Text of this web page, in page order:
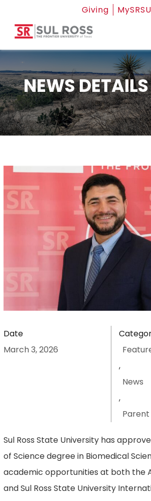
Giving MySRSU
NEWS DETAILS
Date
March 3, 2026
,
News
,
Parent
Sul Ross State University has
of Science degree in Biomedical
academic opportunities at both the
and Sul Ross State University